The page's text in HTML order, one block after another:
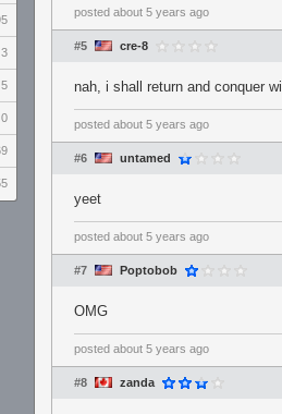
3
5
0
posted about 5 years ago
#5 cre-8
nah, i shall return and conquer
posted about 5 years ago
#6 untamed
yeet
posted about 5 years ago
#7 Poptobob
OMG
posted about 5 years ago
#8 zanda